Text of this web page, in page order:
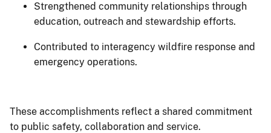
Strengthened community relationships through
education, outreach and stewardship efforts.
Contributed to interagency wildfire response and
emergency operations.
These accomplishments reflect a shared commitment
to public safety, collaboration and service.